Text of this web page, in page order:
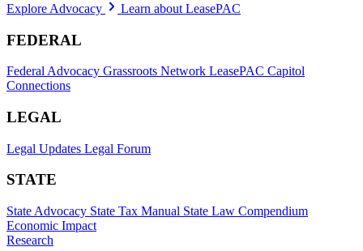
Explore Advocacy
Learn about LeasePAC
FEDERAL
Federal Advocacy Grassroots Network LeasePAC Capitol
Connections
LEGAL
Legal Updates Legal Forum
STATE
State Advocacy State Tax Manual State Law Compendium
Economic Impact
Research